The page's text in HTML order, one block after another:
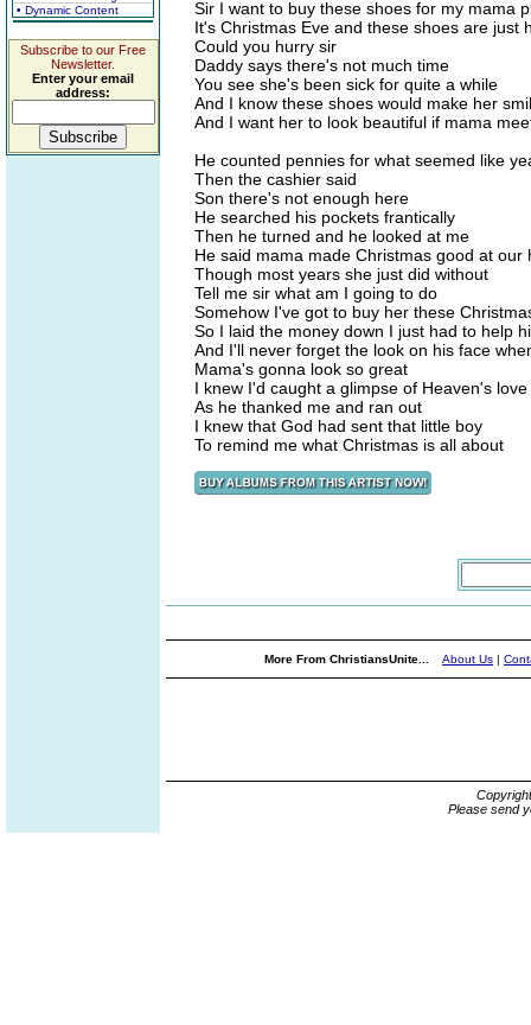
• Dynamic Content
Subscribe to our Free
Newsletter.
Enter your email
address:
Sir I want to buy these shoes for my mama
It's Christmas Eve and these shoes are just
Could you hurry sir
Daddy says there's not much time
You see she's been sick for quite a while
And I know these shoes would make her
And I want her to look beautiful if mama
He counted pennies for what seemed like
Then the cashier said
Son there's not enough here
He searched his pockets frantically
Then he turned and he looked at me
He said mama made Christmas good at our
Though most years she just did without
Tell me sir what am I going to do
Somehow I've got to buy her these
So I laid the money down I just had to help
And I'll never forget the look on his face
Mama's gonna look so great
I knew I'd caught a glimpse of Heaven's love
As he thanked me and ran out
I knew that God had sent that little boy
To remind me what Christmas is all about
More From ChristiansUnite... About Us |
Please send